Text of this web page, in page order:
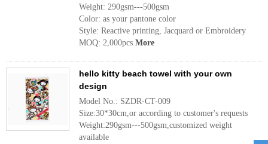
Weight: 290gsm---500gsm
Color: as your pantone color
Style: Reactive printing, Jacquard or Embroidery
MOQ: 2,000pcs More
hello kitty beach towel with your own
design
Model No.: SZDR-CT-009
Size:30*30cm,or according to customer's requests
Weight:290gsm---500gsm,customized weight
available